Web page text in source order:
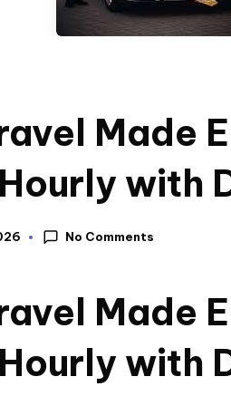
Made
with
No Comments
Made
with